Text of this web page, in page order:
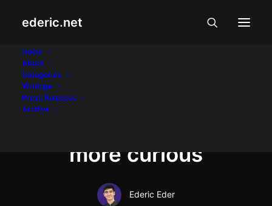
ederic.net
Home
About
Categories
Writings
Press Releases
Archive
Mamamahayag at Pamamahayag
State of the Nation
with Jessica Soho:
more curious
Ederic Eder